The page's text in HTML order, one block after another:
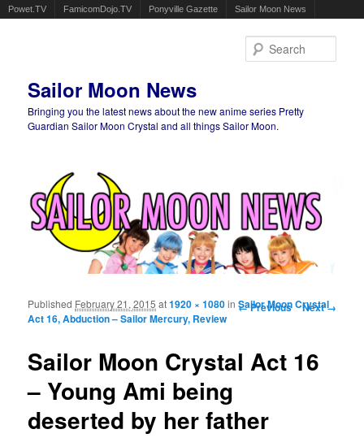
Powet.TV FamicomDojo.TV Ponyville Gazette Sailor Moon News
Sailor Moon News
Bringing you the latest news about the new anime series Pretty
Guardian Sailor Moon Crystal and all things Sailor Moon.
Image navigation
← Previous Next →
Sailor Moon Crystal Act 16
– Young Ami being
deserted by her father
Published February 21, 2015 at1920 × 1080inSailor Moon Crystal
Act 16, Abduction – Sailor Mercury, Review